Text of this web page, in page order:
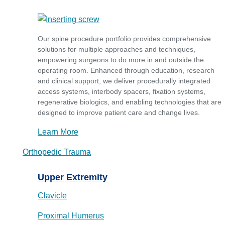
Our spine procedure portfolio provides comprehensive
solutions for multiple approaches and techniques,
empowering surgeons to do more in and outside the
operating room. Enhanced through education, research
and clinical support, we deliver procedurally integrated
access systems, interbody spacers, fixation systems,
regenerative biologics, and enabling technologies that are
designed to improve patient care and change lives.
Learn More
Orthopedic Trauma
Upper Extremity
Clavicle
Proximal Humerus